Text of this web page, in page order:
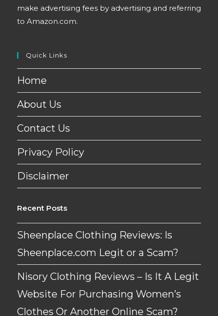
make advertising fees by advertising and referring
to Amazon.com.
Quick Links
Home
About Us
Contact Us
Privacy Policy
Disclaimer
Recent Posts
Sheenplace Clothing Reviews: Is
Sheenplace.com Legit or a Scam?
Nisory Clothing Reviews – Is It A Legit
Website For Purchasing Women’s
Clothes Or Another Online Scam?